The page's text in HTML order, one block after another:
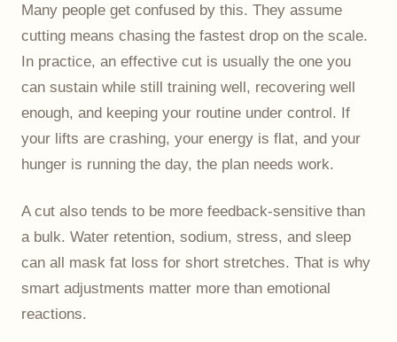
Many people get confused by this. They assume
cutting means chasing the fastest drop on the scale.
In practice, an effective cut is usually the one you
can sustain while still training well, recovering well
enough, and keeping your routine under control. If
your lifts are crashing, your energy is flat, and your
hunger is running the day, the plan needs work.
A cut also tends to be more feedback-sensitive than
a bulk. Water retention, sodium, stress, and sleep
can all mask fat loss for short stretches. That is why
smart adjustments matter more than emotional
reactions.